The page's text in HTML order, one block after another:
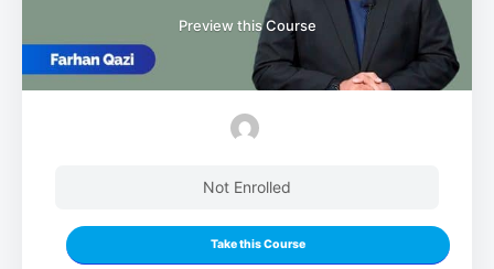
Preview this Course
Not Enrolled
Take this Course